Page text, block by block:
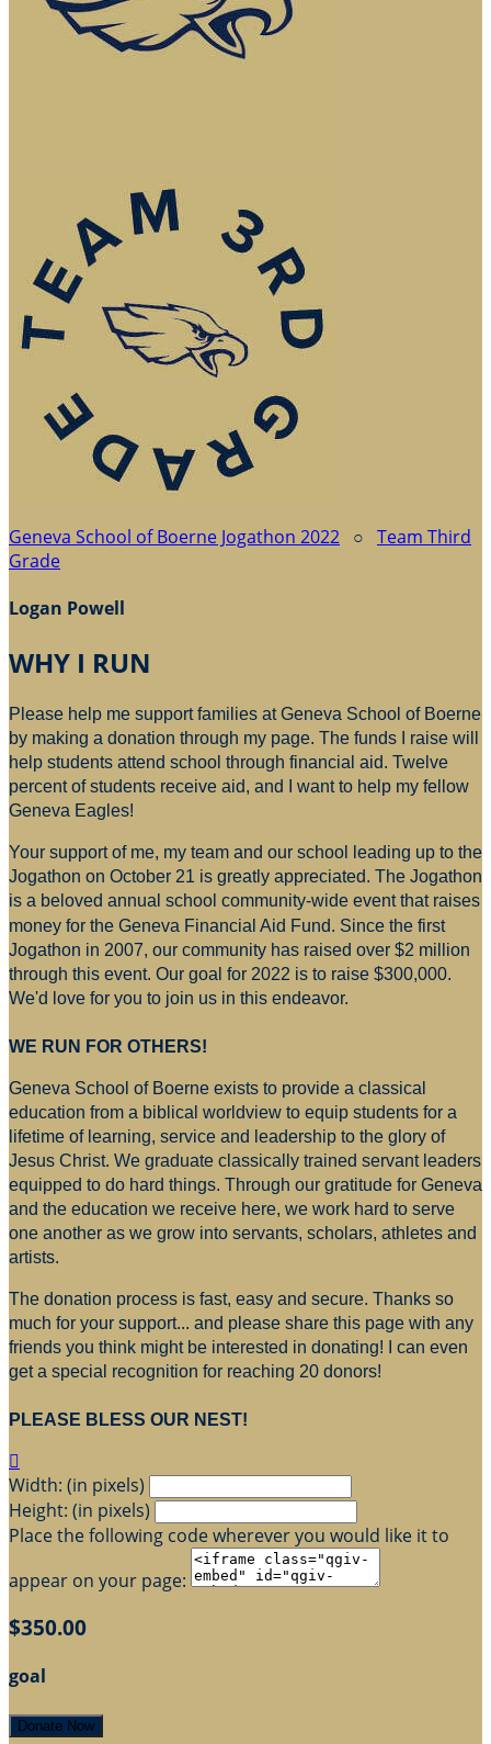
Geneva School of Boerne Jogathon 2022 ○ Team Third
Grade
Logan Powell
WHY I RUN
Please help me support families at Geneva School of Boerne
by making a donation through my page. The funds I raise will
help students attend school through financial aid. Twelve
percent of students receive aid, and I want to help my fellow
Geneva Eagles!
Your support of me, my team and our school leading up to the
Jogathon on October 21 is greatly appreciated. The Jogathon
is a beloved annual school community-wide event that raises
money for the Geneva Financial Aid Fund. Since the first
Jogathon in 2007, our community has raised over $2 million
through this event. Our goal for 2022 is to raise $300,000.
We'd love for you to join us in this endeavor.
WE RUN FOR OTHERS!
Geneva School of Boerne exists to provide a classical
education from a biblical worldview to equip students for a
lifetime of learning, service and leadership to the glory of
Jesus Christ. We graduate classically trained servant leaders
equipped to do hard things. Through our gratitude for Geneva
and the education we receive here, we work hard to serve
one another as we grow into servants, scholars, athletes and
artists.
The donation process is fast, easy and secure. Thanks so
much for your support... and please share this page with any
friends you think might be interested in donating! I can even
get a special recognition for reaching 20 donors!
PLEASE BLESS OUR NEST!

Width: (in pixels)
Height: (in pixels)
Place the following code wherever you would like it to
appear on your page:
$350.00
goal
Donate Now